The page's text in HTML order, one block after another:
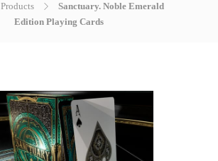
Products
Sanctuary. Noble Emerald
Edition Playing Cards